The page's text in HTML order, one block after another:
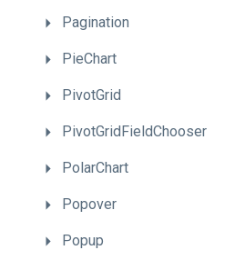
Pagination
PieChart
PivotGrid
PivotGridFieldChooser
PolarChart
Popover
Popup